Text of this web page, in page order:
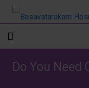
Home
Do You Need